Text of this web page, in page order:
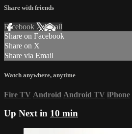
Share with friends
Facebook XEmail
Share on Facebook
Share on X
Share via Email
Watch anywhere, anytime
Fire TV Android Android TV iPhone
Up Next in 10 min